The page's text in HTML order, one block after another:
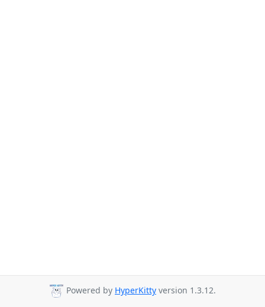
Powered by HyperKitty version 1.3.12.